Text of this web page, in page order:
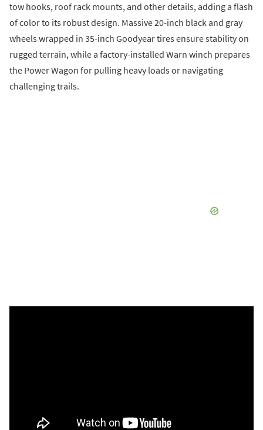
tow hooks, roof rack mounts, and other details, adding a flash
of color to its robust design. Massive 20-inch black and gray
wheels wrapped in 35-inch Goodyear tires ensure stability on
rugged terrain, while a factory-installed Warn winch prepares
the Power Wagon for pulling heavy loads or navigating
challenging trails.